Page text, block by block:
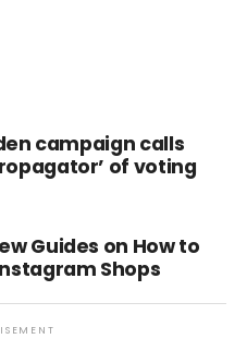
campaign calls
of voting
Guides on How to
Shops